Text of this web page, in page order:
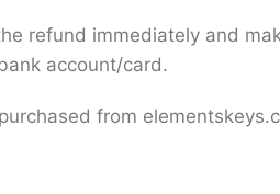
refund immediately and
account/card.
from